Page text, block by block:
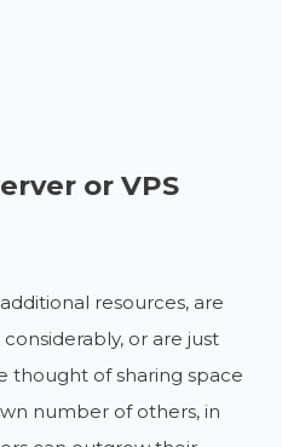
or VPS
resources, are
or are just
thought of sharing space
number of others, in